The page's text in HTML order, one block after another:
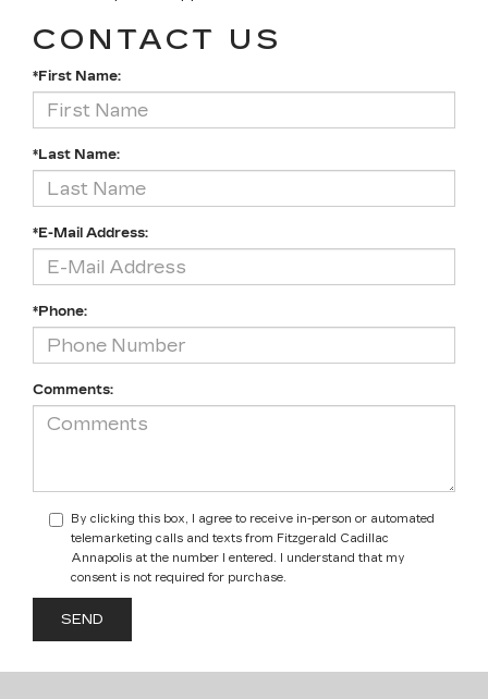
CONTACT US
*First Name:
*Last Name:
*E-Mail Address:
*Phone:
Comments:
By clicking this box, I agree to receive in-person or automated
telemarketing calls and texts from Fitzgerald Cadillac
Annapolis at the number I entered. I understand that my
consent is not required for purchase.